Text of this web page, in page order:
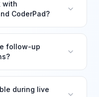
with
CoderPad?
follow-up
during live